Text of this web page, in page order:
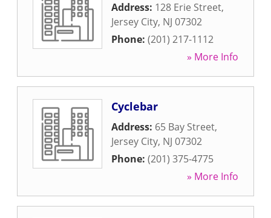
Address: 128 Erie Street,
Jersey City, NJ 07302
Phone: (201) 217-1112
» More Info
Cyclebar
Address: 65 Bay Street,
Jersey City, NJ 07302
Phone: (201) 375-4775
» More Info